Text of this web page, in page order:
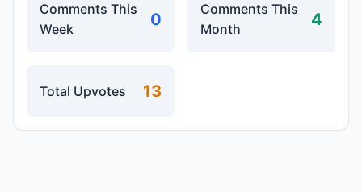
Comments This
Week
0
Comments This
Month
4
Total Upvotes 13